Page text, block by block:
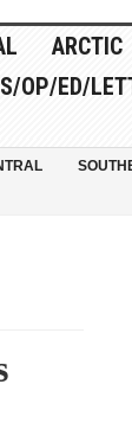
ARCTIC
OP/ED/